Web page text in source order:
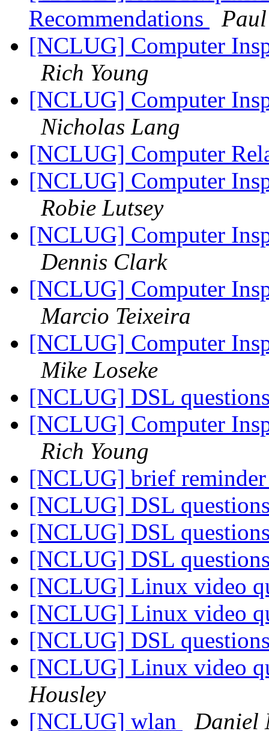
Recommendations
[NCLUG] Computer
Rich Young
[NCLUG] Computer
Nicholas Lang
[NCLUG] Computer
[NCLUG] Computer
Robie Lutsey
[NCLUG] Computer
Dennis Clark
[NCLUG] Computer
Marcio Teixeira
[NCLUG] Computer
Mike Loseke
[NCLUG] DSL
[NCLUG] Computer
Rich Young
[NCLUG] brief
[NCLUG] DSL
[NCLUG] DSL
[NCLUG] DSL
[NCLUG] Linux video
[NCLUG] Linux video
[NCLUG] DSL
[NCLUG] Linux video
Housley
[NCLUG] wlan
Daniel